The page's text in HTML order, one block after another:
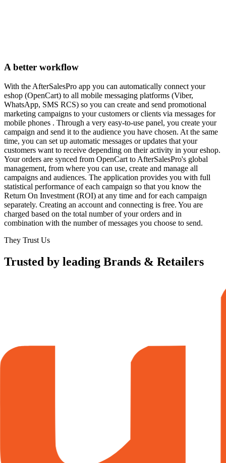
A better workflow
With the AfterSalesPro app you can automatically connect your
eshop (OpenCart) to all mobile messaging platforms (Viber,
WhatsApp, SMS RCS) so you can create and send promotional
marketing campaigns to your customers or clients via messages for
mobile phones . Through a very easy-to-use panel, you create your
campaign and send it to the audience you have chosen. At the same
time, you can set up automatic messages or updates that your
customers want to receive depending on their activity in your eshop.
Your orders are synced from OpenCart to AfterSalesPro's global
management, from where you can use, create and manage all
campaigns and audiences. The application provides you with full
statistical performance of each campaign so that you know the
Return On Investment (ROI) at any time and for each campaign
separately. Creating an account and connecting is free. You are
charged based on the total number of your orders and in
combination with the number of messages you choose to send.
They Trust Us
Trusted by leading Brands & Retailers